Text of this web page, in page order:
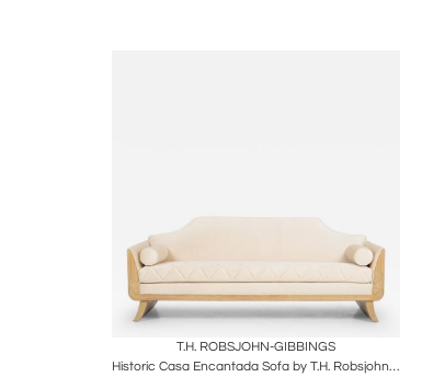
Boards Inquire
T.H. ROBSJOHN-GIBBINGS
Historic Casa Encantada Sofa by T.H. Robsjohn-Gibbings for Peterson Studios